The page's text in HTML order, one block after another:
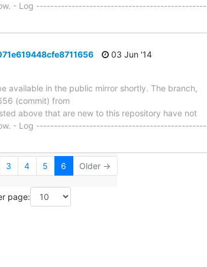
- Log ------------------------------------------------
03 Jun '14
available in the public mirror shortly. The branch,
(commit) from
above that are new to this repository have not
- Log ------------------------------------------------
3 4 5 6 Older →
page: